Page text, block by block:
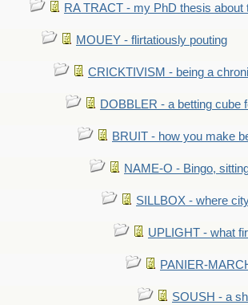
RA TRACT - my PhD thesis about
MOUEY - flirtatiously pouting
CRICKTIVISM - being a
DOBBLER - a betting cube
BRUIT - how you make
NAME-O - Bingo,
SILLBOX - where
UPLIGHT - what
PANIER-
SOUSH - a